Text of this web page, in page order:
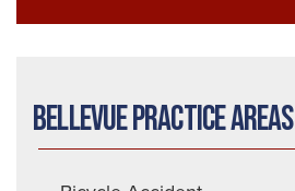
Bellevue Practice Areas